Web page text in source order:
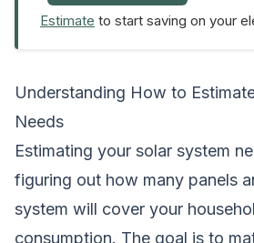
Estimate to start saving on your
Understanding How to
Needs
Estimating your solar system
figuring out how many panels
system will cover your
consumption. The goal is to